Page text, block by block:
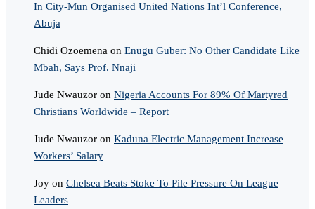
In City-Mun Organised United Nations Int’l Conference,
Abuja
Chidi Ozoemena on Enugu Guber: No Other Candidate Like
Mbah, Says Prof. Nnaji
Jude Nwauzor on Nigeria Accounts For 89% Of Martyred
Christians Worldwide – Report
Jude Nwauzor on Kaduna Electric Management Increase
Workers’ Salary
Joy on Chelsea Beats Stoke To Pile Pressure On League
Leaders